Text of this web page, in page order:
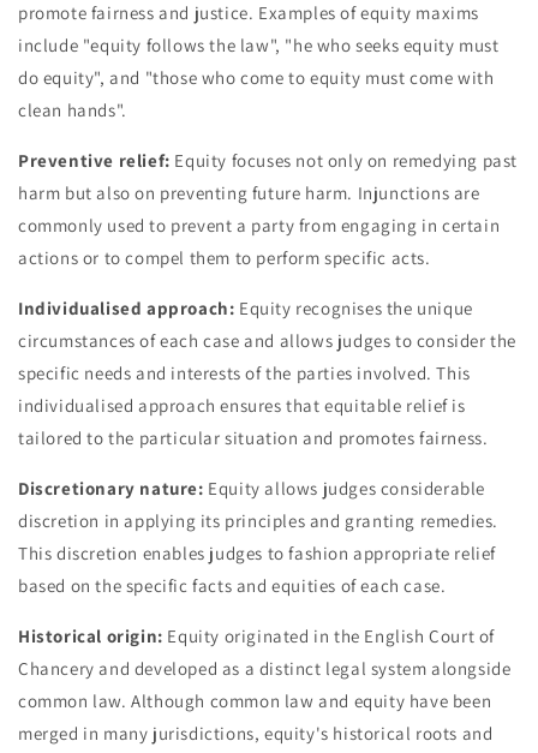
promote fairness and justice. Examples of equity maxims
include "equity follows the law", "he who seeks equity must
do equity", and "those who come to equity must come with
clean hands".
Preventive relief: Equity focuses not only on remedying past
harm but also on preventing future harm. Injunctions are
commonly used to prevent a party from engaging in certain
actions or to compel them to perform specific acts.
Individualised approach: Equity recognises the unique
circumstances of each case and allows judges to consider the
specific needs and interests of the parties involved. This
individualised approach ensures that equitable relief is
tailored to the particular situation and promotes fairness.
Discretionary nature: Equity allows judges considerable
discretion in applying its principles and granting remedies.
This discretion enables judges to fashion appropriate relief
based on the specific facts and equities of each case.
Historical origin: Equity originated in the English Court of
Chancery and developed as a distinct legal system alongside
common law. Although common law and equity have been
merged in many jurisdictions, equity's historical roots and